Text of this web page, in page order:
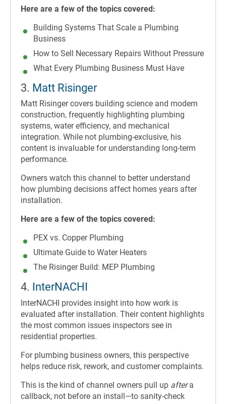
Here are a few of the topics covered:
Building Systems That Scale a Plumbing
Business
How to Sell Necessary Repairs Without Pressure
What Every Plumbing Business Must Have
3. Matt Risinger
Matt Risinger covers building science and modern
construction, frequently highlighting plumbing
systems, water efficiency, and mechanical
integration. While not plumbing-exclusive, his
content is invaluable for understanding long-term
performance.
Owners watch this channel to better understand
how plumbing decisions affect homes years after
installation.
Here are a few of the topics covered:
PEX vs. Copper Plumbing
Ultimate Guide to Water Heaters
The Risinger Build: MEP Plumbing
4. InterNACHI
InterNACHI provides insight into how work is
evaluated after installation. Their content highlights
the most common issues inspectors see in
residential properties.
For plumbing business owners, this perspective
helps reduce risk, rework, and customer complaints.
This is the kind of channel owners pull up aftera
callback, not before an install—to sanity-check